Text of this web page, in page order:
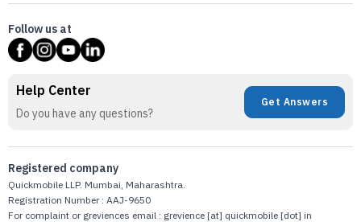
Follow us at
Help Center
Do you have any questions?
Get Answers
Registered company
Quickmobile LLP. Mumbai, Maharashtra.
Registration Number : AAJ-9650
For complaint or greviences email : grevience [at] quickmobile [dot] in